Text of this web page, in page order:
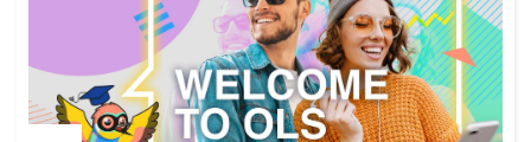
food safety & security
fragility, crisis situations & resilience